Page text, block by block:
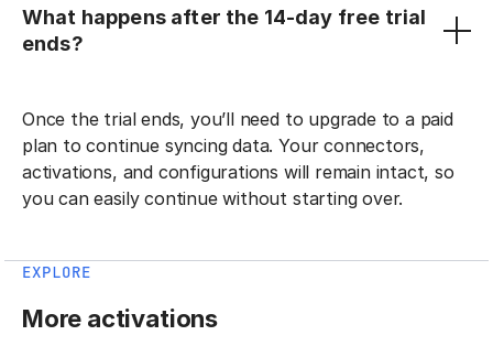
What happens after the 14-day free trial
ends?
Once the trial ends, you’ll need to upgrade to a paid
plan to continue syncing data. Your connectors,
activations, and configurations will remain intact, so
you can easily continue without starting over.
EXPLORE
More activations